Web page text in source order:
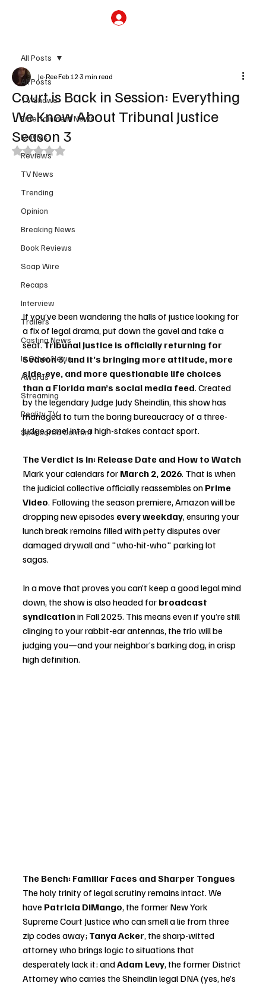
All Posts
TV Shows
Entertainment News
Movies
Reviews
TV News
Trending
Opinion
Breaking News
Book Reviews
Soap Wire
Recaps
Interview
Trailers
Casting News
In Other News
Awards
Streaming
Reality TV
Sponsored Content
All Posts
Court is Back in Session: Everything
We Know About Tribunal Justice
Season 3
Je-ReeFeb 123 min read
Rated NaN out of 5 stars.
If you’ve been wandering the halls of justice looking for
a fix of legal drama, put down the gavel and take a
seat. Tribunal Justice is officially returning for
Season 3, and it’s bringing more attitude, more
side-eye, and more questionable life choices
than a Florida man’s social media feed. Created
by the legendary Judge Judy Sheindlin, this show has
managed to turn the boring bureaucracy of a three-
judge panel into a high-stakes contact sport.
The Verdict is In: Release Date and How to Watch
Mark your calendars for March 2, 2026. That is when
the judicial collective officially reassembles on Prime
Video. Following the season premiere, Amazon will be
dropping new episodes every weekday, ensuring your
lunch break remains filled with petty disputes over
damaged drywall and "who-hit-who" parking lot
sagas.
In a move that proves you can’t keep a good legal mind
down, the show is also headed for broadcast
syndication in Fall 2025. This means even if you’re still
clinging to your rabbit-ear antennas, the trio will be
judging you—and your neighbor’s barking dog, in crisp
high definition.
The Bench: Familiar Faces and Sharper Tongues
The holy trinity of legal scrutiny remains intact. We
have Patricia DiMango, the former New York
Supreme Court Justice who can smell a lie from three
zip codes away; Tanya Acker, the sharp-witted
attorney who brings logic to situations that
desperately lack it; and Adam Levy, the former District
Attorney who carries the Sheindlin legal DNA (yes, he’s